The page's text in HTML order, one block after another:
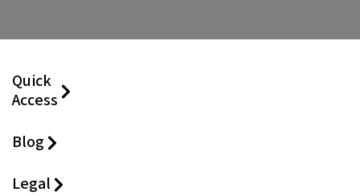
Quick
Access
Blog
Legal